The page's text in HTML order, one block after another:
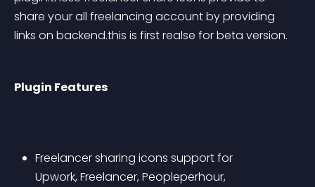
share your all freelancing account by providing
links on backend.this is first realse for beta version.
Plugin Features
Freelancer sharing icons support for
Upwork, Freelancer, Peopleperhour,